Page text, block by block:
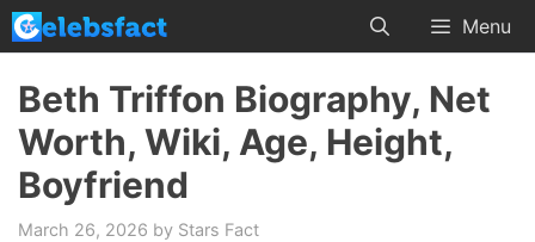
Skip
to
content
Menu
Beth Triffon Biography, Net
Worth, Wiki, Age, Height,
Boyfriend
March 26, 2026 by Stars Fact